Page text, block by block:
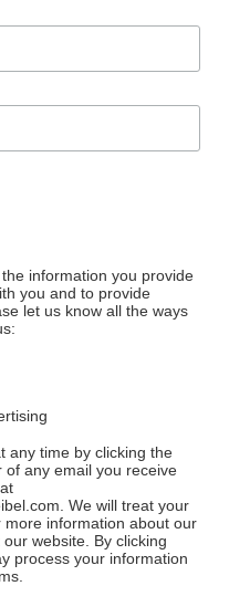
information you provide
you and to provide
let us know all the ways
any time by clicking the
of any email you receive
We will treat your
information about our
website. By clicking
process your information